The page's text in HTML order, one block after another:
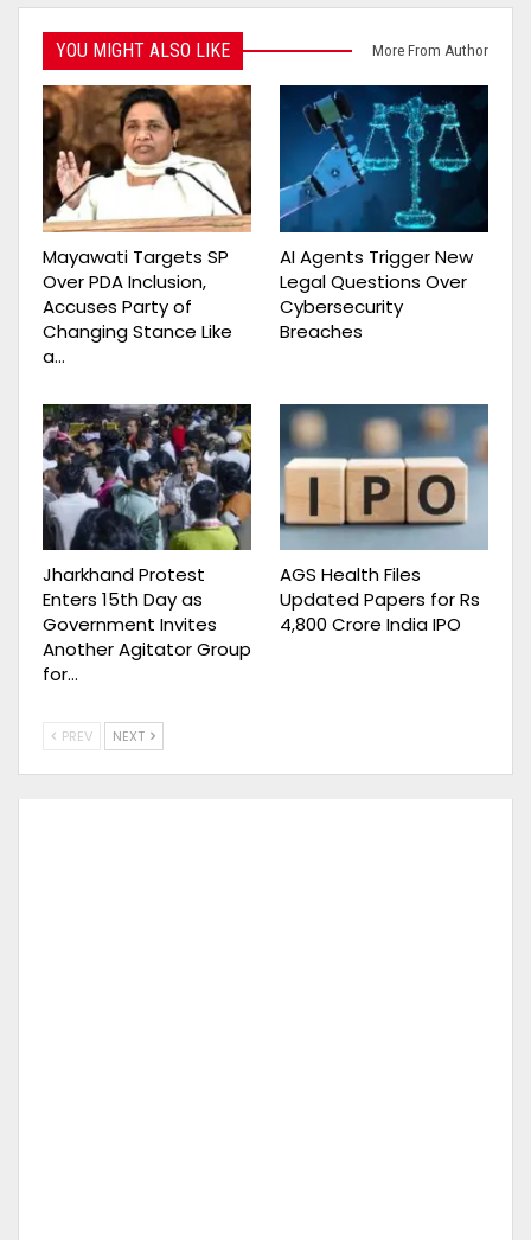
YOU MIGHT ALSO LIKE More From Author
Mayawati Targets SP
Over PDA Inclusion,
Accuses Party of
Changing Stance Like
a…
AI Agents Trigger New
Legal Questions Over
Cybersecurity
Breaches
Jharkhand Protest
Enters 15th Day as
Government Invites
Another Agitator Group
for…
AGS Health Files
Updated Papers for Rs
4,800 Crore India IPO
PREV NEXT